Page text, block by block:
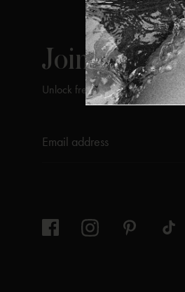
JoinViX
Unlock free returns when you